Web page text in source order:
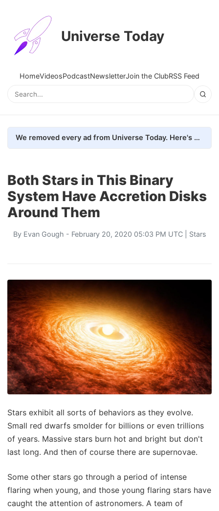
Universe Today
HomeVideosPodcastNewsletterJoin the ClubRSS Feed
We removed every ad from Universe Today. Here's what happened.
Both Stars in This Binary
System Have Accretion Disks
Around Them
By Evan Gough - February 20, 2020 05:03 PM UTC | Stars
Stars exhibit all sorts of behaviors as they evolve.
Small red dwarfs smolder for billions or even trillions
of years. Massive stars burn hot and bright but don't
last long. And then of course there are supernovae.
Some other stars go through a period of intense
flaring when young, and those young flaring stars have
caught the attention of astronomers. A team of